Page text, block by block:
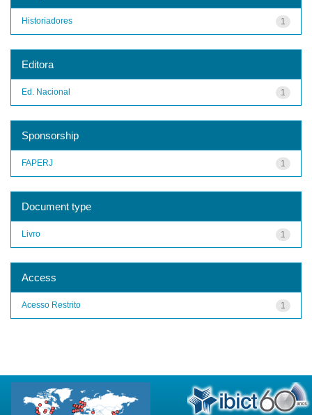
1
Historiadores
Editora
1
Ed. Nacional
Sponsorship
1
FAPERJ
Document type
1
Livro
Access
1
Acesso Restrito